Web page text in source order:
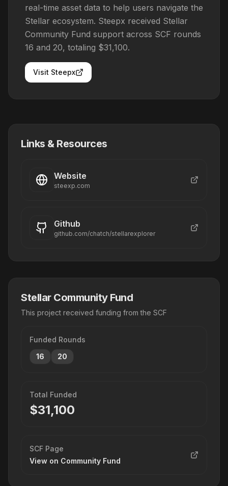
real-time asset data to help users navigate the
Stellar ecosystem. Steepx received Stellar
Community Fund support across SCF rounds
16 and 20, totaling $31,100.
Visit Steepx
Links & Resources
Website
steexp.com
Github
github.com/chatch/stellarexplorer
Stellar Community Fund
This project received funding from the SCF
Funded Rounds
16
20
Total Funded
$31,100
SCF Page
View on Community Fund